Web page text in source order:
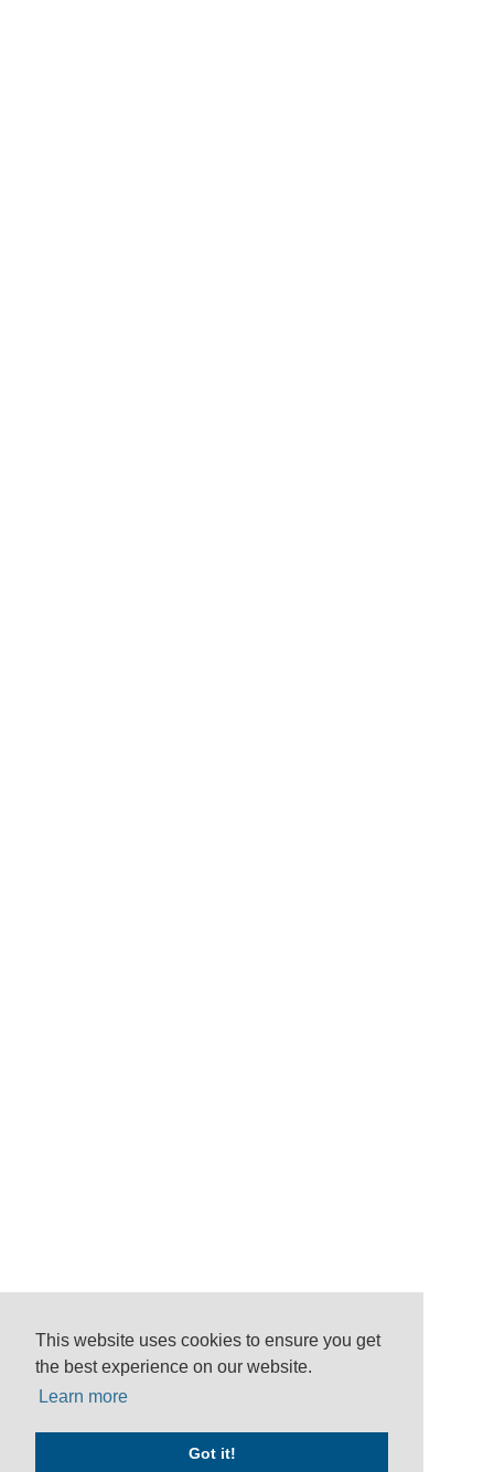
This website uses cookies to ensure you get
the best experience on our website.
Learn more
Got it!